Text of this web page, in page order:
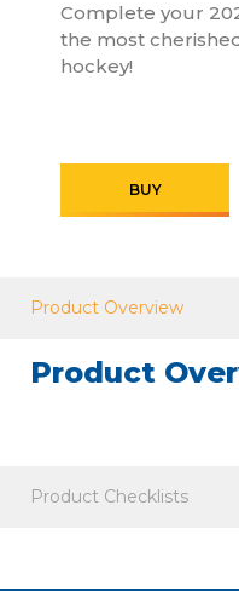
Complete your
the most
hockey!
BUY
Product Overview
Product Checklists
Product